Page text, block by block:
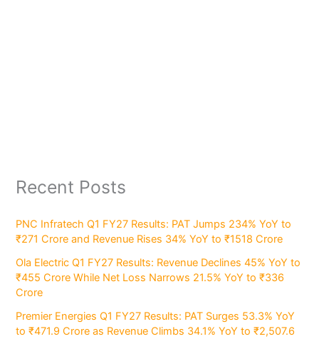
Recent Posts
PNC Infratech Q1 FY27 Results: PAT Jumps 234% YoY to
₹271 Crore and Revenue Rises 34% YoY to ₹1518 Crore
Ola Electric Q1 FY27 Results: Revenue Declines 45% YoY to
₹455 Crore While Net Loss Narrows 21.5% YoY to ₹336
Crore
Premier Energies Q1 FY27 Results: PAT Surges 53.3% YoY
to ₹471.9 Crore as Revenue Climbs 34.1% YoY to ₹2,507.6